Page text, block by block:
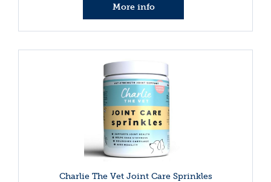
More info
Charlie The Vet Joint Care Sprinkles